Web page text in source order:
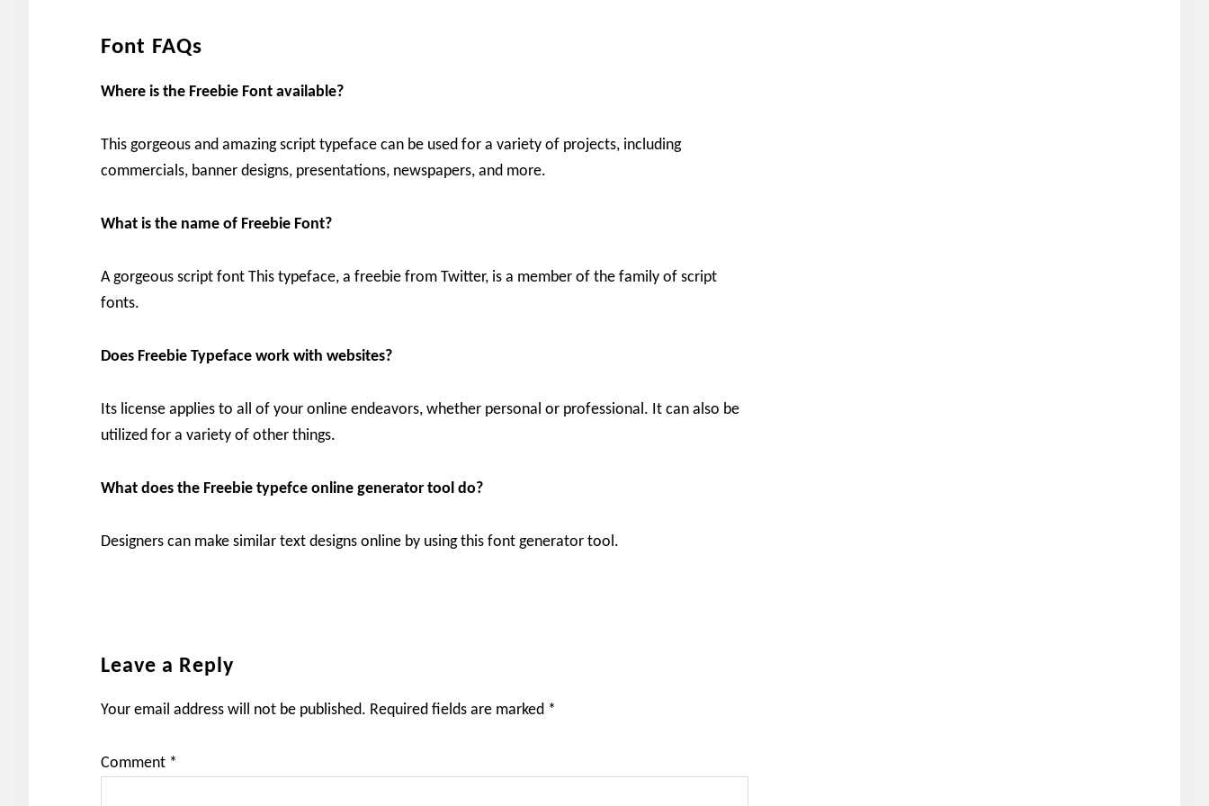
Font FAQs
Where is the Freebie Font available?
This gorgeous and amazing script typeface can be used for a variety of projects, including
commercials, banner designs, presentations, newspapers, and more.
What is the name of Freebie Font?
A gorgeous script font This typeface, a freebie from Twitter, is a member of the family of script
fonts.
Does Freebie Typeface work with websites?
Its license applies to all of your online endeavors, whether personal or professional. It can also be
utilized for a variety of other things.
What does the Freebie typefce online generator tool do?
Designers can make similar text designs online by using this font generator tool.
Reader
Leave a Reply
Your email address will not be published. Required fields are marked *
Comment *